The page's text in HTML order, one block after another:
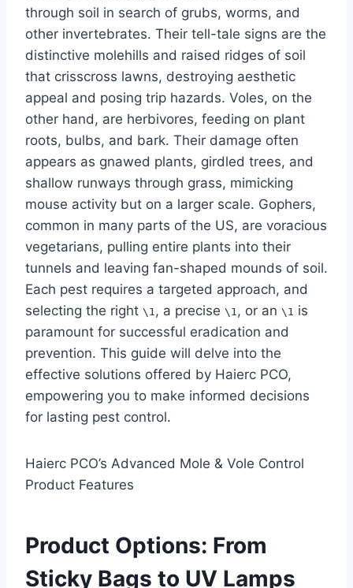
through soil in search of grubs, worms, and
other invertebrates. Their tell-tale signs are the
distinctive molehills and raised ridges of soil
that crisscross lawns, destroying aesthetic
appeal and posing trip hazards. Voles, on the
other hand, are herbivores, feeding on plant
roots, bulbs, and bark. Their damage often
appears as gnawed plants, girdled trees, and
shallow runways through grass, mimicking
mouse activity but on a larger scale. Gophers,
common in many parts of the US, are voracious
vegetarians, pulling entire plants into their
tunnels and leaving fan-shaped mounds of soil.
Each pest requires a targeted approach, and
selecting the right \1 , a precise \1 , or an \1 is
paramount for successful eradication and
prevention. This guide will delve into the
effective solutions offered by Haierc PCO,
empowering you to make informed decisions
for lasting pest control.
Haierc PCO’s Advanced Mole & Vole Control
Product Features
Product Options: From
Sticky Bags to UV Lamps